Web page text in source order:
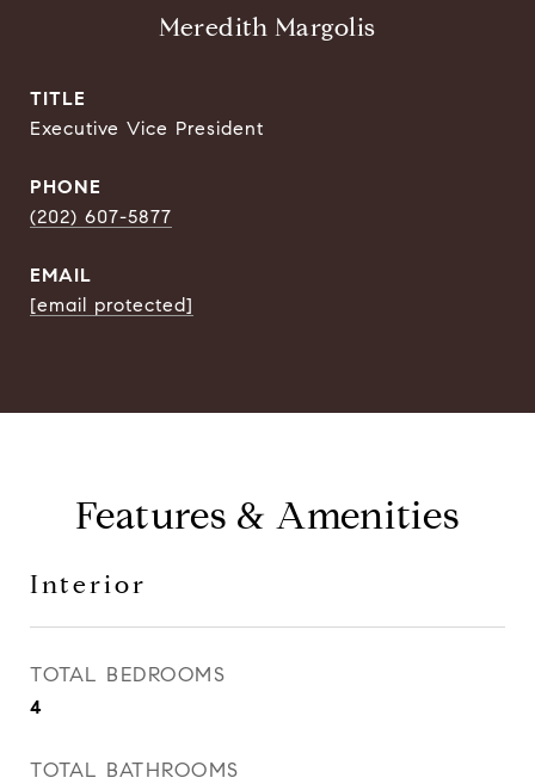
Meredith Margolis
TITLE
Executive Vice President
PHONE
(202) 607-5877
EMAIL
[email protected]
Features & Amenities
Interior
TOTAL BEDROOMS
4
TOTAL BATHROOMS